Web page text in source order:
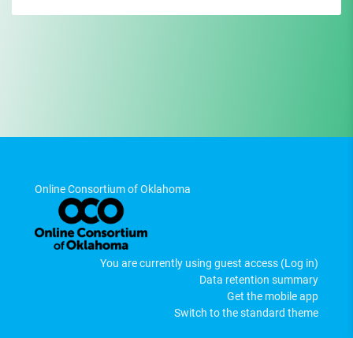
Online Consortium of Oklahoma
You are currently using guest access (Log in)
Data retention summary
Get the mobile app
Switch to the standard theme